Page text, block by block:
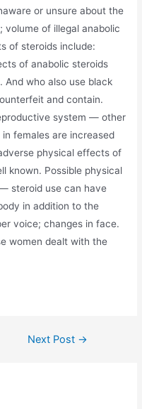
or unsure about the
volume of illegal anabolic
of steroids include:
of anabolic steroids
who also use black
and contain.
system — other
females are increased
physical effects of
known. Possible physical
steroid use can have
in addition to the
voice; changes in face.
women dealt with the
Next Post →